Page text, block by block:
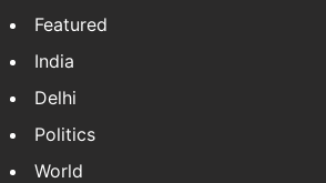
Featured
India
Delhi
Politics
World